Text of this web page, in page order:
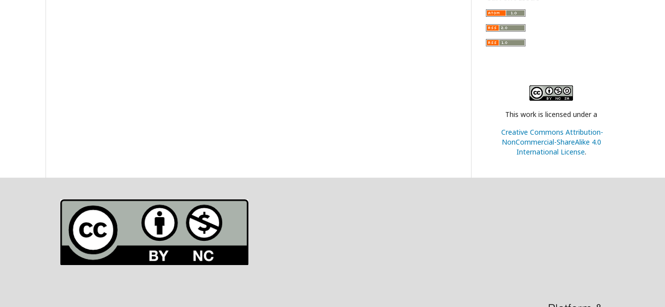
This work is licensed under a
Creative Commons Attribution-
NonCommercial-ShareAlike 4.0
International License.